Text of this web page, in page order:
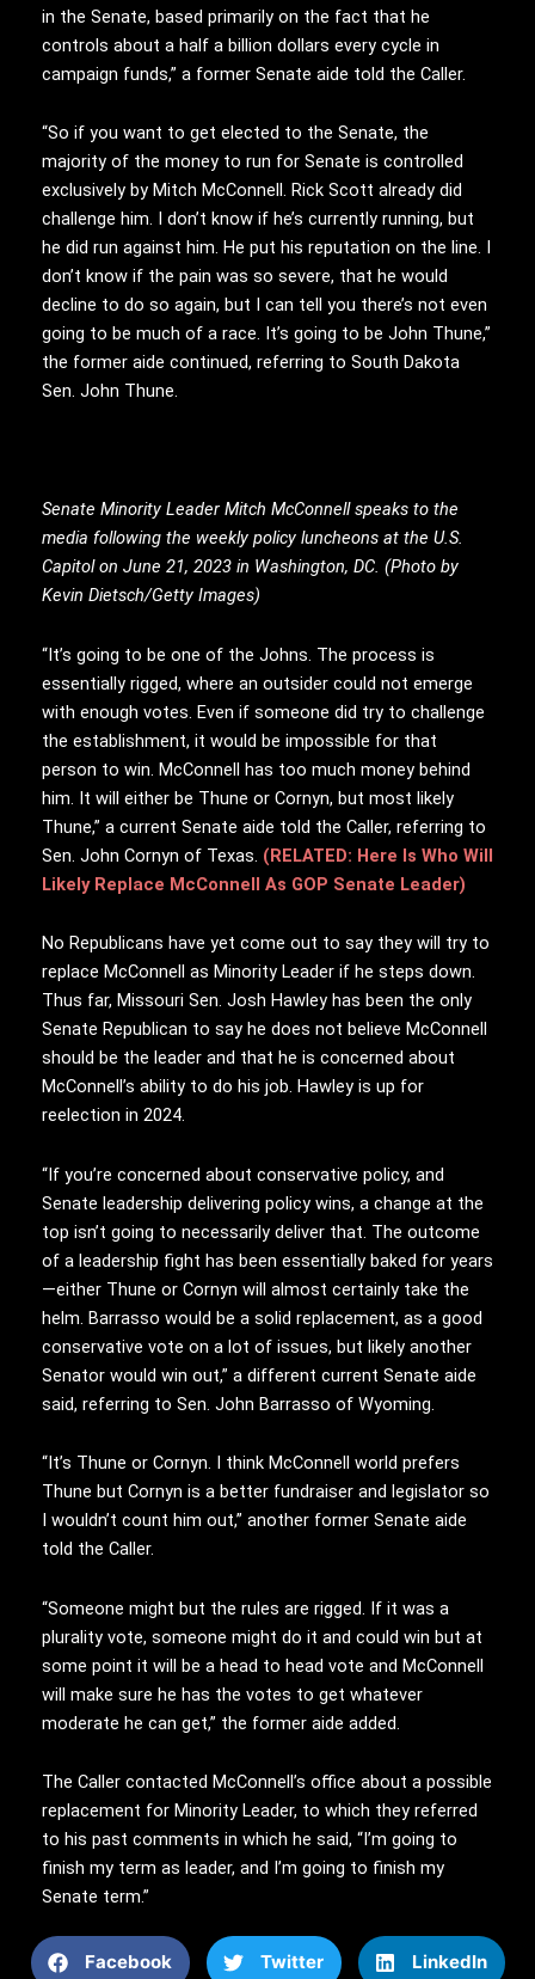
in the Senate, based primarily on the fact that he
controls about a half a billion dollars every cycle in
campaign funds,” a former Senate aide told the Caller.
“So if you want to get elected to the Senate, the
majority of the money to run for Senate is controlled
exclusively by Mitch McConnell. Rick Scott already did
challenge him. I don’t know if he’s currently running, but
he did run against him. He put his reputation on the line. I
don’t know if the pain was so severe, that he would
decline to do so again, but I can tell you there’s not even
going to be much of a race. It’s going to be John Thune,”
the former aide continued, referring to South Dakota
Sen. John Thune.
Senate Minority Leader Mitch McConnell speaks to the
media following the weekly policy luncheons at the U.S.
Capitol on June 21, 2023 in Washington, DC. (Photo by
Kevin Dietsch/Getty Images)
“It’s going to be one of the Johns. The process is
essentially rigged, where an outsider could not emerge
with enough votes. Even if someone did try to challenge
the establishment, it would be impossible for that
person to win. McConnell has too much money behind
him. It will either be Thune or Cornyn, but most likely
Thune,” a current Senate aide told the Caller, referring to
Sen. John Cornyn of Texas. (RELATED: Here Is Who Will
Likely Replace McConnell As GOP Senate Leader)
No Republicans have yet come out to say they will try to
replace McConnell as Minority Leader if he steps down.
Thus far, Missouri Sen. Josh Hawley has been the only
Senate Republican to say he does not believe McConnell
should be the leader and that he is concerned about
McConnell’s ability to do his job. Hawley is up for
reelection in 2024.
“If you’re concerned about conservative policy, and
Senate leadership delivering policy wins, a change at the
top isn’t going to necessarily deliver that. The outcome
of a leadership fight has been essentially baked for years
—either Thune or Cornyn will almost certainly take the
helm. Barrasso would be a solid replacement, as a good
conservative vote on a lot of issues, but likely another
Senator would win out,” a different current Senate aide
said, referring to Sen. John Barrasso of Wyoming.
“It’s Thune or Cornyn. I think McConnell world prefers
Thune but Cornyn is a better fundraiser and legislator so
I wouldn’t count him out,” another former Senate aide
told the Caller.
“Someone might but the rules are rigged. If it was a
plurality vote, someone might do it and could win but at
some point it will be a head to head vote and McConnell
will make sure he has the votes to get whatever
moderate he can get,” the former aide added.
The Caller contacted McConnell’s office about a possible
replacement for Minority Leader, to which they referred
to his past comments in which he said, “I’m going to
finish my term as leader, and I’m going to finish my
Senate term.”
Facebook Twitter LinkedIn